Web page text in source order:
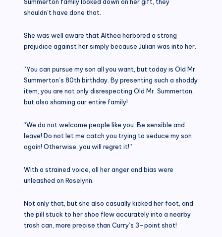
shouldn’t have done that.
She was well aware that Althea harbored a strong
prejudice against her simply because Julian was into her.
“You can pursue my son all you want, but today is Old Mr.
Summerton’s 80th birthday. By presenting such a shoddy
item, you are not only disrespecting Old Mr. Summerton,
but also shaming our entire family!
“We do not welcome people like you. Be sensible and
leave! Do not let me catch you trying to seduce my son
again! Otherwise, you will regret it!”
With a strained voice, all her anger and bias were
unleashed on Roselynn.
Not only that, but she also casually kicked her foot, and
the pill stuck to her shoe flew accurately into a nearby
trash can, more precise than Curry’s 3–point shot!